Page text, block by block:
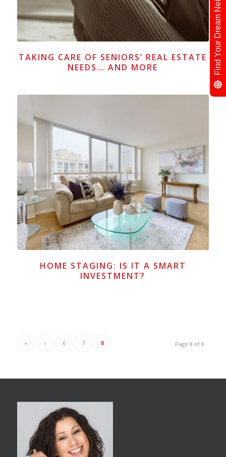
TAKING CARE OF SENIORS’ REAL ESTATE
NEEDS… AND MORE
HOME STAGING: IS IT A SMART
INVESTMENT?
Page 8 of 8
« ‹ 6 7 8
Find Your Dream Neighbour